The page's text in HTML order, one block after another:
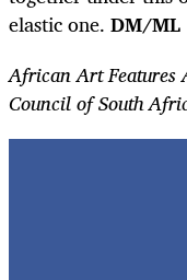
elastic one. DM/ML
African Art Features
Council of South